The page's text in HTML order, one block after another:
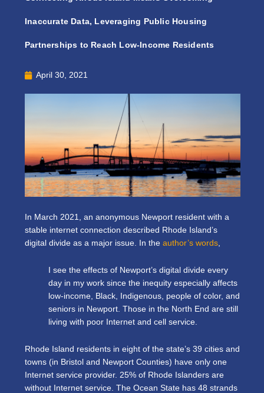
Inaccurate Data, Leveraging Public Housing
Partnerships to Reach Low-Income Residents
April 30, 2021
In March 2021, an anonymous Newport resident with a
stable internet connection described Rhode Island’s
digital divide as a major issue. In the author’s words,
I see the effects of Newport’s digital divide every
day in my work since the inequity especially affects
low-income, Black, Indigenous, people of color, and
seniors in Newport. Those in the North End are still
living with poor Internet and cell service.
Rhode Island residents in eight of the state’s 39 cities and
towns (in Bristol and Newport Counties) have only one
Internet service provider. 25% of Rhode Islanders are
without Internet service. The Ocean State has 48 strands